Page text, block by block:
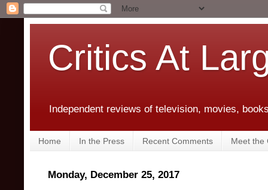
Critics At
Independent reviews of television, movies,
Home In the Press Recent Comments Meet the
Monday, December 25, 2017